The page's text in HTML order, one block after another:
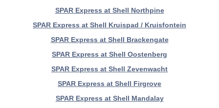
SPAR Express at Shell Northpine
SPAR Express at Shell Kruispad / Kruisfontein
SPAR Express at Shell Brackengate
SPAR Express at Shell Oostenberg
SPAR Express at Shell Zevenwacht
SPAR Express at Shell Firgrove
SPAR Express at Shell Mandalay